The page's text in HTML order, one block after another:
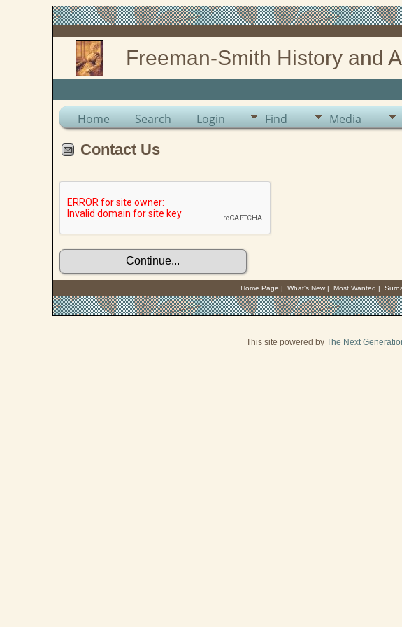
Freeman-Smith History and
Home Search Login Find Media
Contact Us
Home Page | What's New| Most Wanted |
This site powered by The Next